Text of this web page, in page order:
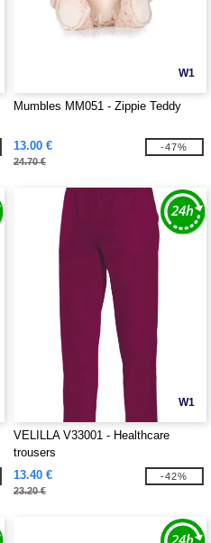
W1
Mumbles MM051 - Zippie Teddy
13.00 €
24.70 €
-47%
W1
VELILLA V33001 - Healthcare
trousers
13.40 €
23.20 €
-42%